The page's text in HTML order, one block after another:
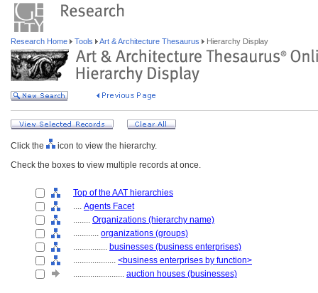
Research Home Tools Art & Architecture Thesaurus Hierarchy Display
Click the
icon to view the hierarchy.
Check the boxes to view multiple records at once.
Top of the AAT hierarchies
.... Agents Facet
........ Organizations (hierarchy name)
............ organizations (groups)
................ businesses (business enterprises)
.................... <business enterprises by function>
........................ auction houses (businesses)